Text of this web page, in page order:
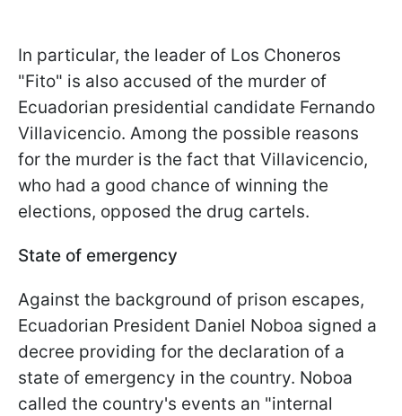
In particular, the leader of Los Choneros
"Fito" is also accused of the murder of
Ecuadorian presidential candidate Fernando
Villavicencio. Among the possible reasons
for the murder is the fact that Villavicencio,
who had a good chance of winning the
elections, opposed the drug cartels.
State of emergency
Against the background of prison escapes,
Ecuadorian President Daniel Noboa signed a
decree providing for the declaration of a
state of emergency in the country. Noboa
called the country's events an "internal